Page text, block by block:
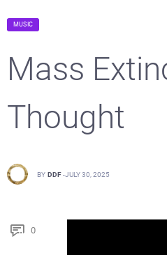
MUSIC
Mass
Thought
BY DDF -JULY 30, 2025
0